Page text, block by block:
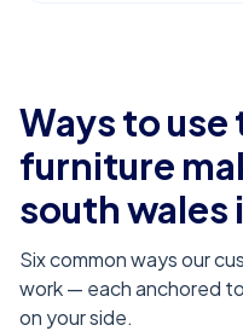
Ways to
furniture
south wales
Six common ways our
work — each anchored
on your side.